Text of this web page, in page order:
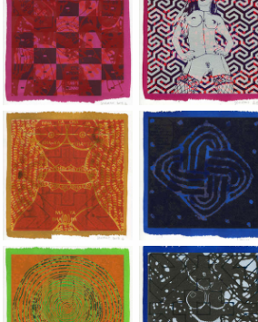
Jean-Pierre Sergent, Shakti-Yoni:
Jean-Pierre
Jean-Pierre Sergent, Shakti-Yoni:
Jean-Pierre